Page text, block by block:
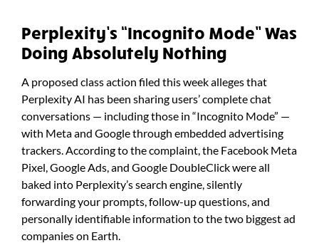
Perplexity’s “Incognito Mode” Was
Doing Absolutely Nothing
A proposed class action filed this week alleges that
Perplexity AI has been sharing users’ complete chat
conversations — including those in “Incognito Mode” —
with Meta and Google through embedded advertising
trackers. According to the complaint, the Facebook Meta
Pixel, Google Ads, and Google DoubleClick were all
baked into Perplexity’s search engine, silently
forwarding your prompts, follow-up questions, and
personally identifiable information to the two biggest ad
companies on Earth.